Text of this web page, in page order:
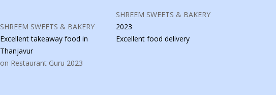
SHREEM SWEETS & BAKERY
Excellent takeaway food in
Thanjavur
on Restaurant Guru 2023
SHREEM SWEETS & BAKERY
2023
Excellent food delivery